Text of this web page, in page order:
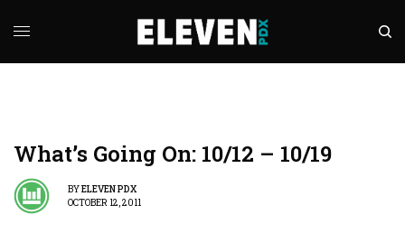
What’s Going On: 10/12 – 10/19
BYELEVEN PDX
OCTOBER 12, 2011